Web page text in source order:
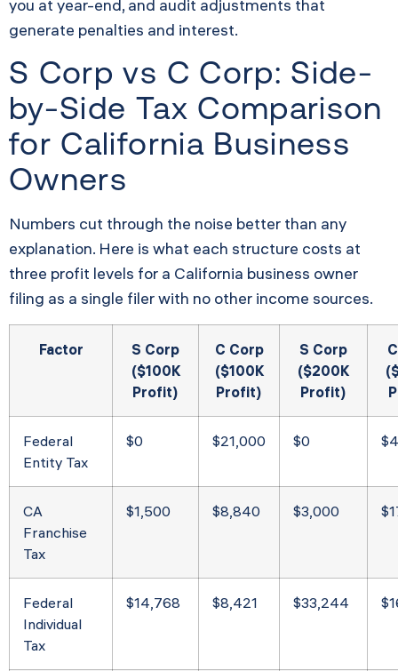
you at year-end, and audit adjustments that
generate penalties and interest.
S Corp vs C Corp: Side-
by-Side Tax Comparison
for California Business
Owners
Numbers cut through the noise better than any
explanation. Here is what each structure costs at
three profit levels for a California business owner
filing as a single filer with no other income sources.
Factor
S Corp
($100K
Profit)
C Corp
($100K
Profit)
S Corp
($200K
Profit)
Federal
Entity Tax
$0 $21,000 $0
CA
Franchise
Tax
$1,500 $8,840 $3,000
Federal
Individual
Tax
$14,768 $8,421 $33,244